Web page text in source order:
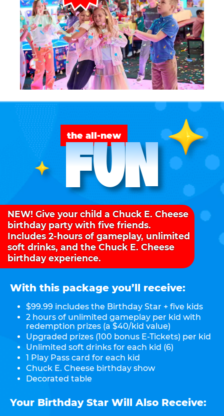
the all-new
FUN
NEW! Give your child a Chuck E. Cheese
birthday party with five friends.
Includes 2-hours of gameplay, unlimited
soft drinks, and the Chuck E. Cheese
birthday experience.
With this package you’ll receive:
$99.99 includes the Birthday Star + five kids
2 hours of unlimited gameplay per kid with
redemption prizes (a $40/kid value)
Upgraded prizes (100 bonus E-Tickets) per kid
Unlimited soft drinks for each kid (6)
1 Play Pass card for each kid
Chuck E. Cheese birthday show
Decorated table
Your Birthday Star Will Also Receive: